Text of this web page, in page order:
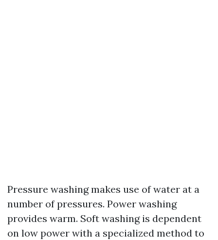
Pressure washing makes use of water at a
number of pressures. Power washing
provides warm. Soft washing is dependent
on low power with a specialized method to